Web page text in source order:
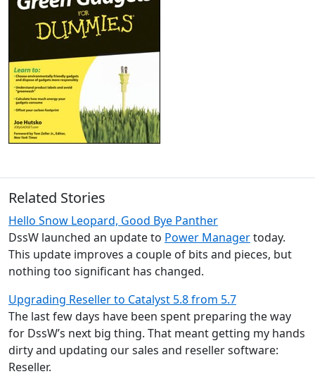
Related Stories
Hello Snow Leopard, Good Bye Panther
DssW launched an update to Power Managertoday.
This update improves a couple of bits and pieces, but
nothing too significant has changed.
Upgrading Reseller to Catalyst 5.8 from 5.7
The last few days have been spent preparing the way
for DssW’s next big thing. That meant getting my hands
dirty and updating our sales and reseller software:
Reseller.